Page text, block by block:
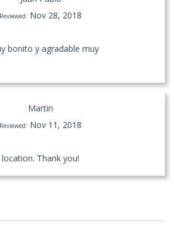
Reviewed: Nov 28, 2018
bonito y agradable muy
Martin
Reviewed: Nov 11, 2018
Thank you!